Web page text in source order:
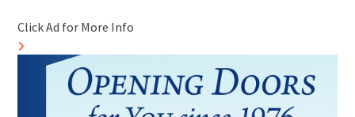
Click Ad for More Info